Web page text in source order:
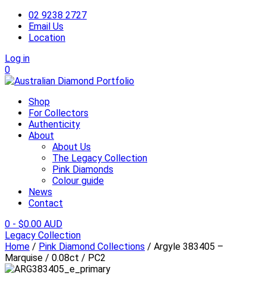
02 9238 2727
Email Us
Location
Log in
0
Shop
For Collectors
Authenticity
About
About Us
The Legacy Collection
Pink Diamonds
Colour guide
News
Contact
0 - $0.00 AUD
Legacy Collection
Home / Pink Diamond Collections / Argyle 383405 –
Marquise / 0.08ct / PC2